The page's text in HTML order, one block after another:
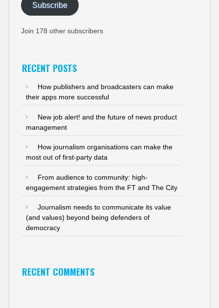
Subscribe
Join 178 other subscribers
RECENT POSTS
How publishers and broadcasters can make
their apps more successful
New job alert! and the future of news product
management
How journalism organisations can make the
most out of first-party data
From audience to community: high-
engagement strategies from the FT and The City
Journalism needs to communicate its value
(and values) beyond being defenders of
democracy
RECENT COMMENTS